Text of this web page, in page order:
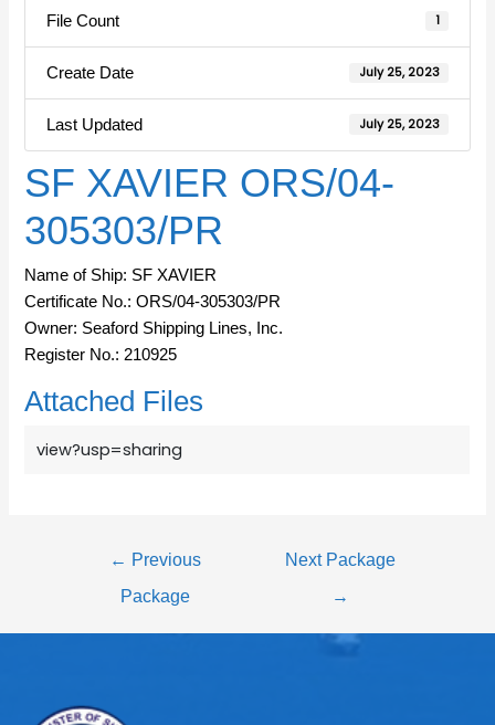
File Count 1
Create Date July 25, 2023
Last Updated July 25, 2023
SF XAVIER ORS/04-
305303/PR
Name of Ship: SF XAVIER
Certificate No.: ORS/04-305303/PR
Owner: Seaford Shipping Lines, Inc.
Register No.: 210925
Attached Files
view?usp=sharing
← Previous
Package
Next Package
→